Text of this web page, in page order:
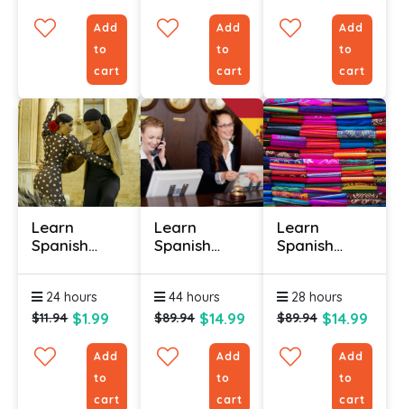
Add
to
cart
Add
to
cart
Add
to
cart
Learn
Spanish
Level 2
(Useful
Phrases)
24 hours
$11.94 $1.99
Add
to
cart
Learn
Spanish
(Hospitality)
- Level 1
44 hours
$89.94 $14.99
Add
to
cart
Learn
Spanish
American) -
Level 1
28 hours
$89.94 $14.99
Add
to
cart